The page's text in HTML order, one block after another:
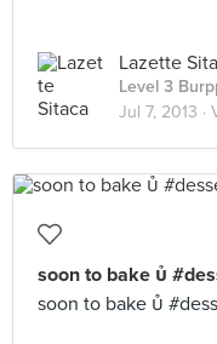
Lazette
Level 3
Jul 7, 2013 ·
soon to bake 
soon to bake 